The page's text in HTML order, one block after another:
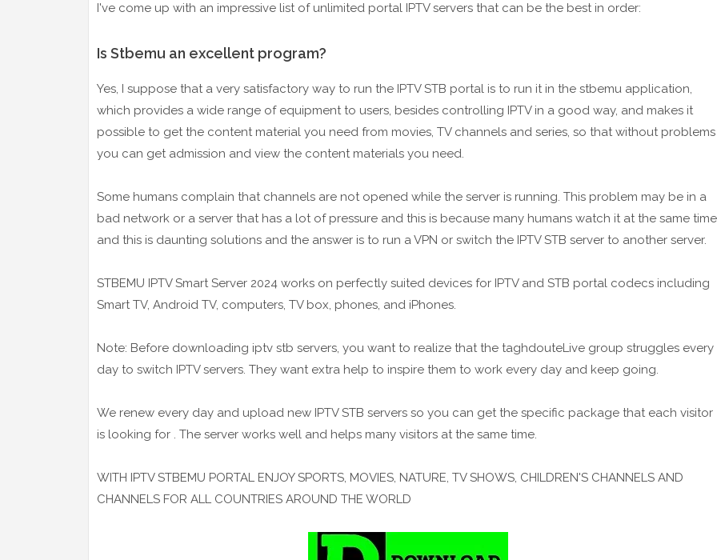
I've come up with an impressive list of unlimited portal IPTV servers that can be the best in order:
Is Stbemu an excellent program?
Yes, I suppose that a very satisfactory way to run the IPTV STB portal is to run it in the stbemu application,
which provides a wide range of equipment to users, besides controlling IPTV in a good way, and makes it
possible to get the content material you need from movies, TV channels and series, so that without problems
you can get admission and view the content materials you need.
Some humans complain that channels are not opened while the server is running. This problem may be in a
bad network or a server that has a lot of pressure and this is because many humans watch it at the same time
and this is daunting solutions and the answer is to run a VPN or switch the IPTV STB server to another server.
STBEMU IPTV Smart Server 2024 works on perfectly suited devices for IPTV and STB portal codecs including
Smart TV, Android TV, computers, TV box, phones, and iPhones.
Note: Before downloading iptv stb servers, you want to realize that the taghdouteLive group struggles every
day to switch IPTV servers. They want extra help to inspire them to work every day and keep going.
We renew every day and upload new IPTV STB servers so you can get the specific package that each visitor
is looking for . The server works well and helps many visitors at the same time.
WITH IPTV STBEMU PORTAL ENJOY SPORTS, MOVIES, NATURE, TV SHOWS, CHILDREN'S CHANNELS AND
CHANNELS FOR ALL COUNTRIES AROUND THE WORLD